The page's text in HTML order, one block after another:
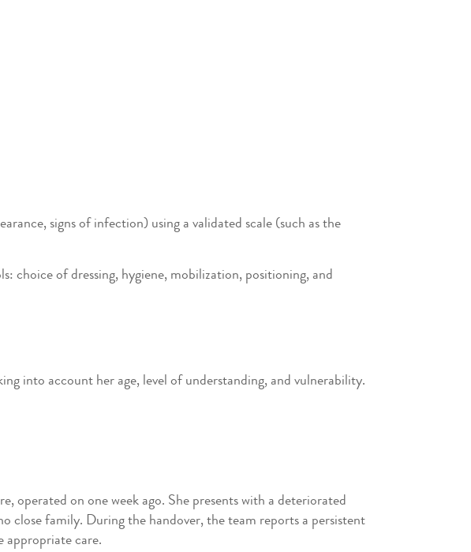
signs of infection) using a validated scale (such as the
choice of dressing, hygiene, mobilization, positioning, and
into account her age, level of understanding, and vulnerability.
operated on one week ago. She presents with a deteriorated
close family. During the handover, the team reports a persistent
appropriate care.